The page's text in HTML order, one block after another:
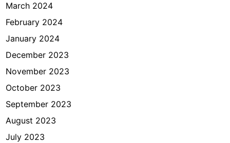
March 2024
February 2024
January 2024
December 2023
November 2023
October 2023
September 2023
August 2023
July 2023